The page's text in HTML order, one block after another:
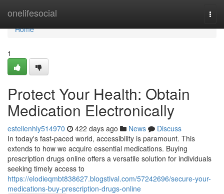
onelifesocial
Home
Home
1
Protect Your Health: Obtain
Medication Electronically
estellenhly514970 422 days ago News
Discuss
In today's fast-paced world, accessibility is paramount. This
extends to how we acquire essential medications. Buying
prescription drugs online offers a versatile solution for individuals
seeking timely access to
https://elodieqmbt838627.blogstival.com/57242696/secure-your-
medications-buy-prescription-drugs-online